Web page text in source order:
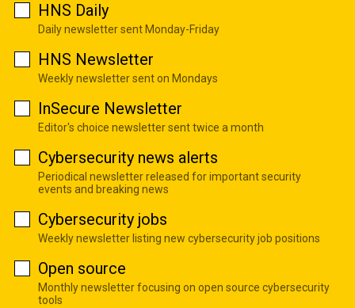
HNS Daily
Daily newsletter sent Monday-Friday
HNS Newsletter
Weekly newsletter sent on Mondays
InSecure Newsletter
Editor's choice newsletter sent twice a month
Cybersecurity news alerts
Periodical newsletter released for important security
events and breaking news
Cybersecurity jobs
Weekly newsletter listing new cybersecurity job positions
Open source
Monthly newsletter focusing on open source cybersecurity
tools